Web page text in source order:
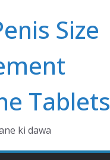
Size
Tablets
ki dawa